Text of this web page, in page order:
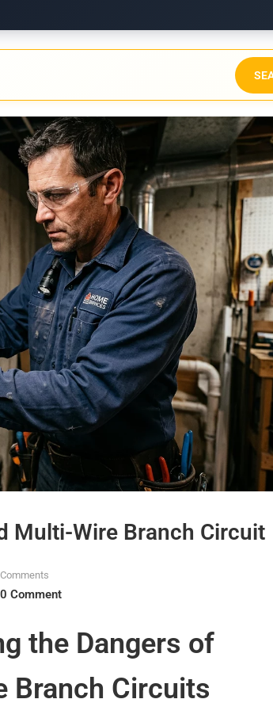
Multi-Wire Branch Circuit
Comments
0 Comment
the Dangers of
Branch Circuits